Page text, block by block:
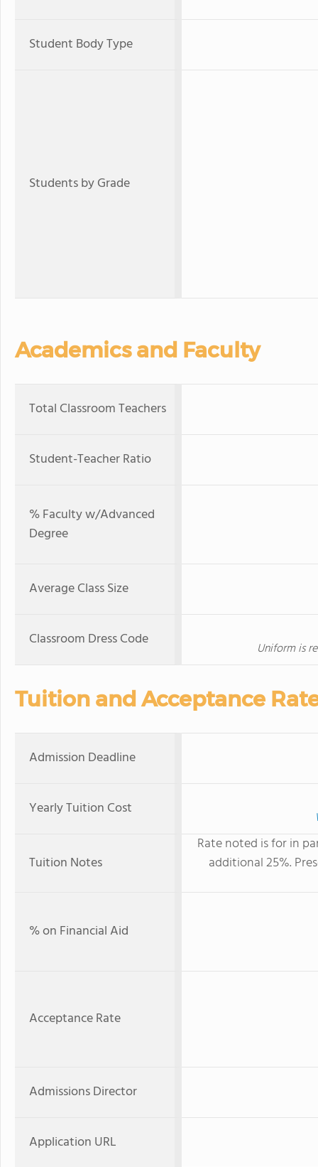
Student Body Type
Students by Grade
Academics and Faculty
Total Classroom Teachers
Student-Teacher Ratio
% Faculty w/Advanced
Degree
Average Class Size
Classroom Dress Code Uniform is
Tuition and Acceptance
Admission Deadline
Yearly Tuition Cost
Tuition Notes
Rate noted is for in
additional 25%.
% on Financial Aid
Acceptance Rate
Admissions Director
Application URL